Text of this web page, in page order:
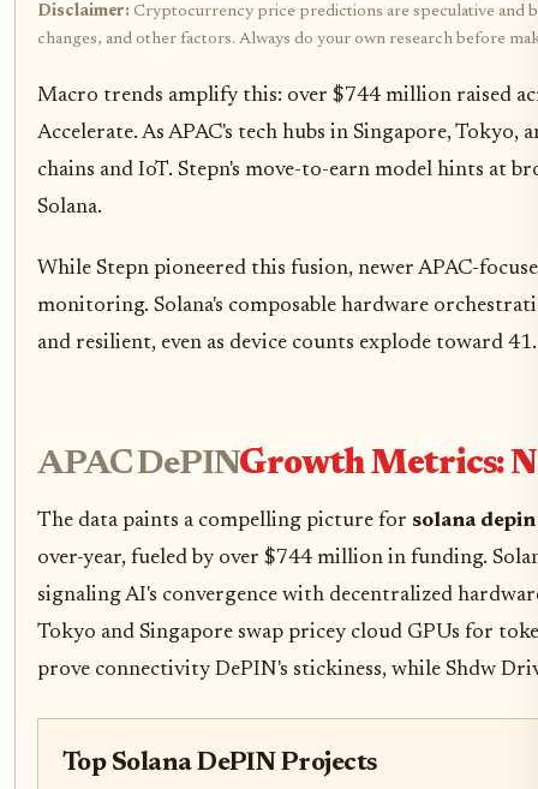
Disclaimer: Cryptocurrency price predictions are speculative and
changes, and other factors. Always do your own research before
Macro trends amplify this: over $744 million raised
Accelerate. As APAC's tech hubs in Singapore,
chains and IoT. Stepn's move-to-earn model hints at
Solana.
While Stepn pioneered this fusion, newer APAC-
monitoring. Solana's composable hardware
and resilient, even as device counts explode toward
APAC DePINGrowth Metrics:
The data paints a compelling picture for solana depin
over-year, fueled by over $744 million in funding.
signaling AI's convergence with decentralized
Tokyo and Singapore swap pricey cloud GPUs for
prove connectivity DePIN's stickiness, while Shdw
Top Solana DePIN Projects